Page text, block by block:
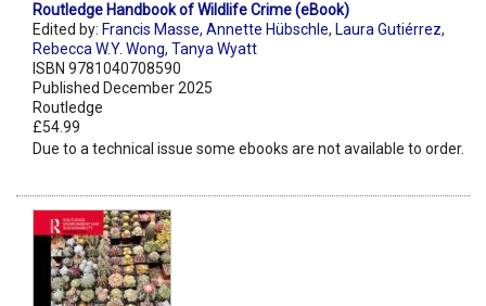
Routledge Handbook of Wildlife Crime (eBook)
Edited by: Francis Masse, Annette Hübschle, Laura Gutiérrez,
Rebecca W.Y. Wong, Tanya Wyatt
ISBN 9781040708590
Published December 2025
Routledge
£54.99
Due to a technical issue some ebooks are not available to order.